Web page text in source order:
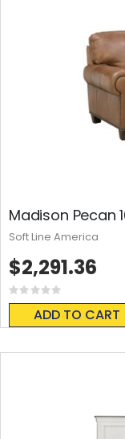
Madison Pecan
Rating:
0%
ADD TO CART
$2,291.36
Soft Line America